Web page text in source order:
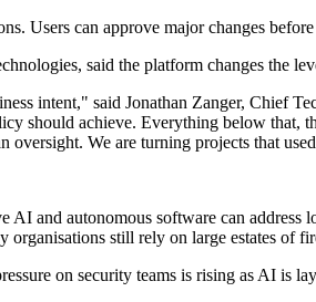
Users can approve major changes
said the platform changes the
intent," said Jonathan Zanger,
should achieve. Everything below
We are turning projects that
and autonomous software can
organisations still rely on large estates of
on security teams is rising as AI is